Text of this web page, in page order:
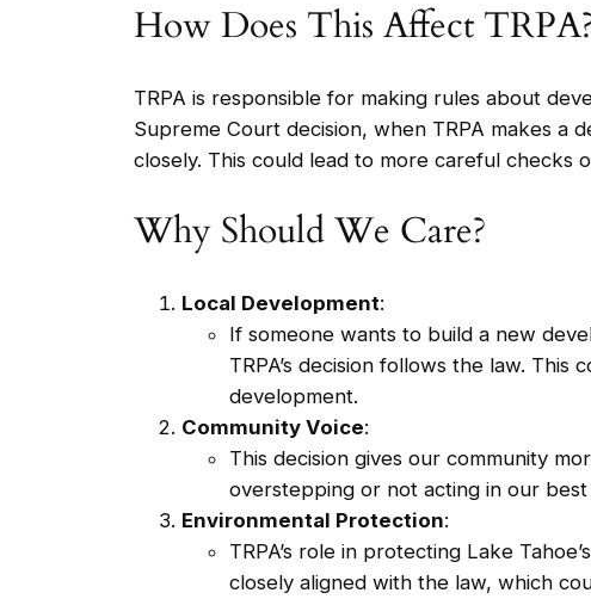
How Does This Affect
TRPA is responsible for making rules about
Supreme Court decision, when TRPA makes a
closely. This could lead to more careful checks
Why Should We Care?
Local Development:
If someone wants to build a new
TRPA’s decision follows the law.
development.
Community Voice:
This decision gives our community
overstepping or not acting in our
Environmental Protection:
TRPA’s role in protecting Lake
closely aligned with the law, which